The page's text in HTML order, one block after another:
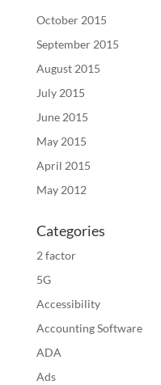
October 2015
September 2015
August 2015
July 2015
June 2015
May 2015
April 2015
May 2012
Categories
2 factor
5G
Accessibility
Accounting Software
ADA
Ads